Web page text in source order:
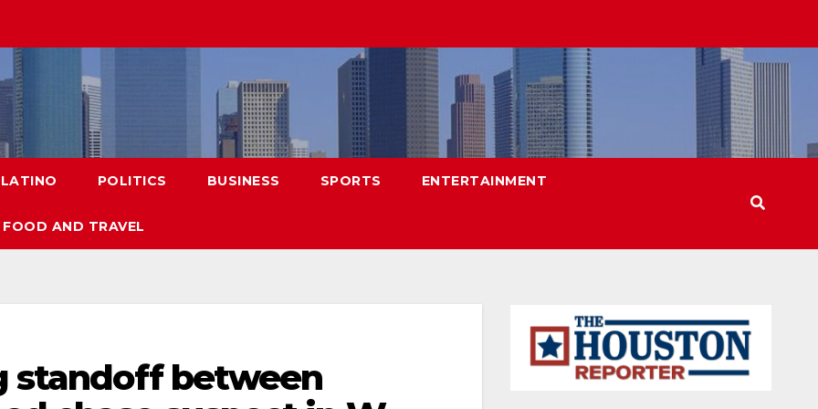
LATINO POLITICS BUSINESS SPORTS ENTERTAINMENT
FOOD AND TRAVEL
standoff between